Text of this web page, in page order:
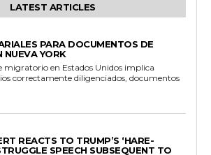
LATEST ARTICLES
PARA DOCUMENTOS DE
NUEVA YORK
en Estados Unidos implica
correctamente diligenciados, documentos
REACTS TO TRUMP’S ‘HARE-
SPEECH SUBSEQUENT TO